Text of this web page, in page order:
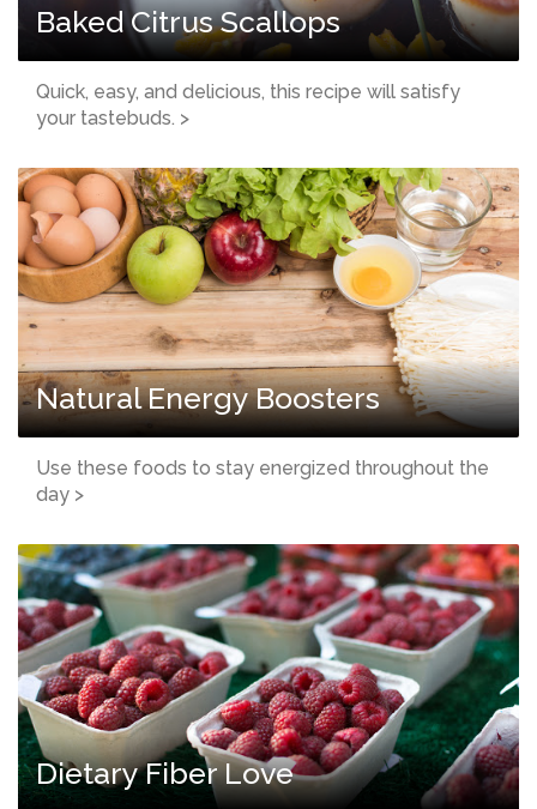
Baked Citrus Scallops
Quick, easy, and delicious, this recipe will satisfy
your tastebuds. >
Natural Energy Boosters
Use these foods to stay energized throughout the
day >
Dietary Fiber Love